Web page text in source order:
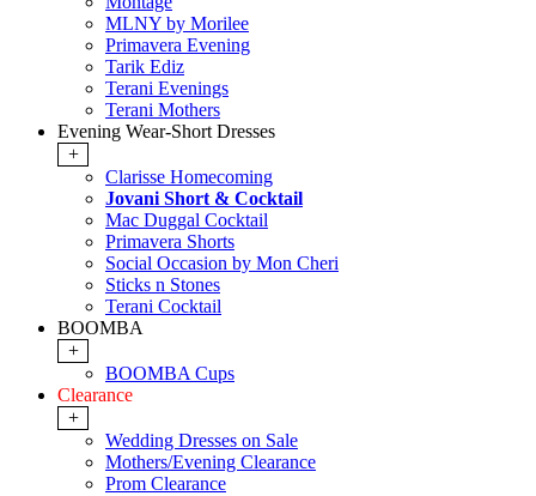
MLNY by Morilee
Primavera Evening
Tarik Ediz
Terani Evenings
Terani Mothers
Evening Wear-Short Dresses
+
Clarisse Homecoming
Jovani Short & Cocktail
Mac Duggal Cocktail
Primavera Shorts
Social Occasion by Mon Cheri
Sticks n Stones
Terani Cocktail
BOOMBA
+
BOOMBA Cups
Clearance
+
Wedding Dresses on Sale
Mothers/Evening Clearance
Prom Clearance